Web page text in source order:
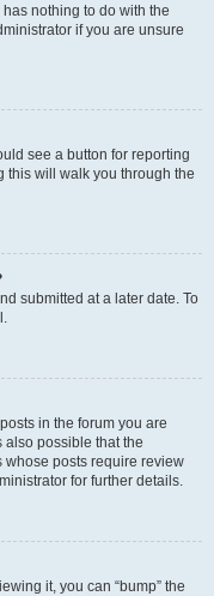
nothing to do with the
if you are unsure
see a button for reporting
this will walk you through the
submitted at a later date. To
in the forum you are
also possible that the
whose posts require review
for further details.
it, you can “bump” the